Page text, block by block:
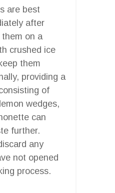
are best
after
them on a
crushed ice
them
providing a
of
wedges,
can
further.
any
not opened
process.